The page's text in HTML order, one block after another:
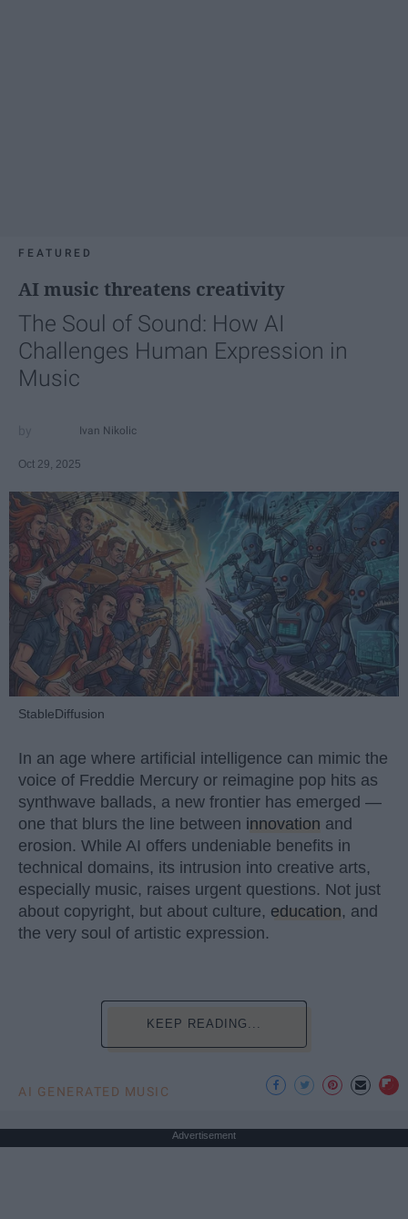
FEATURED
AI music threatens creativity
The Soul of Sound: How AI
Challenges Human Expression in
Music
Ivan Nikolic
Oct 29, 2025
StableDiffusion
In an age where artificial intelligence can mimic the
voice of Freddie Mercury or reimagine pop hits as
synthwave ballads, a new frontier has emerged —
one that blurs the line between innovation and
erosion. While AI offers undeniable benefits in
technical domains, its intrusion into creative arts,
especially music, raises urgent questions. Not just
about copyright, but about culture, education, and
the very soul of artistic expression.
KEEP READING...
AI GENERATED MUSIC
Advertisement